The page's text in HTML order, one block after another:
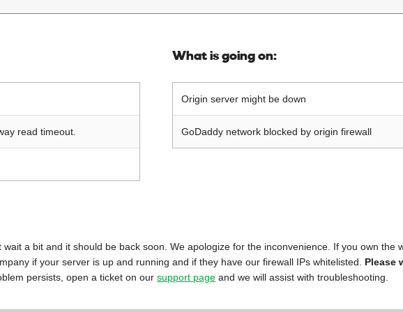
read timeout.
What is going on:
Origin server might be down
GoDaddy network blocked by origin firewall
a bit and it should be back soon. We apologize for the inconvenience. If you own the
if your server is up and running and if they have our firewall IPs whitelisted. Please
persists, open a ticket on our support page and we will assist with troubleshooting.